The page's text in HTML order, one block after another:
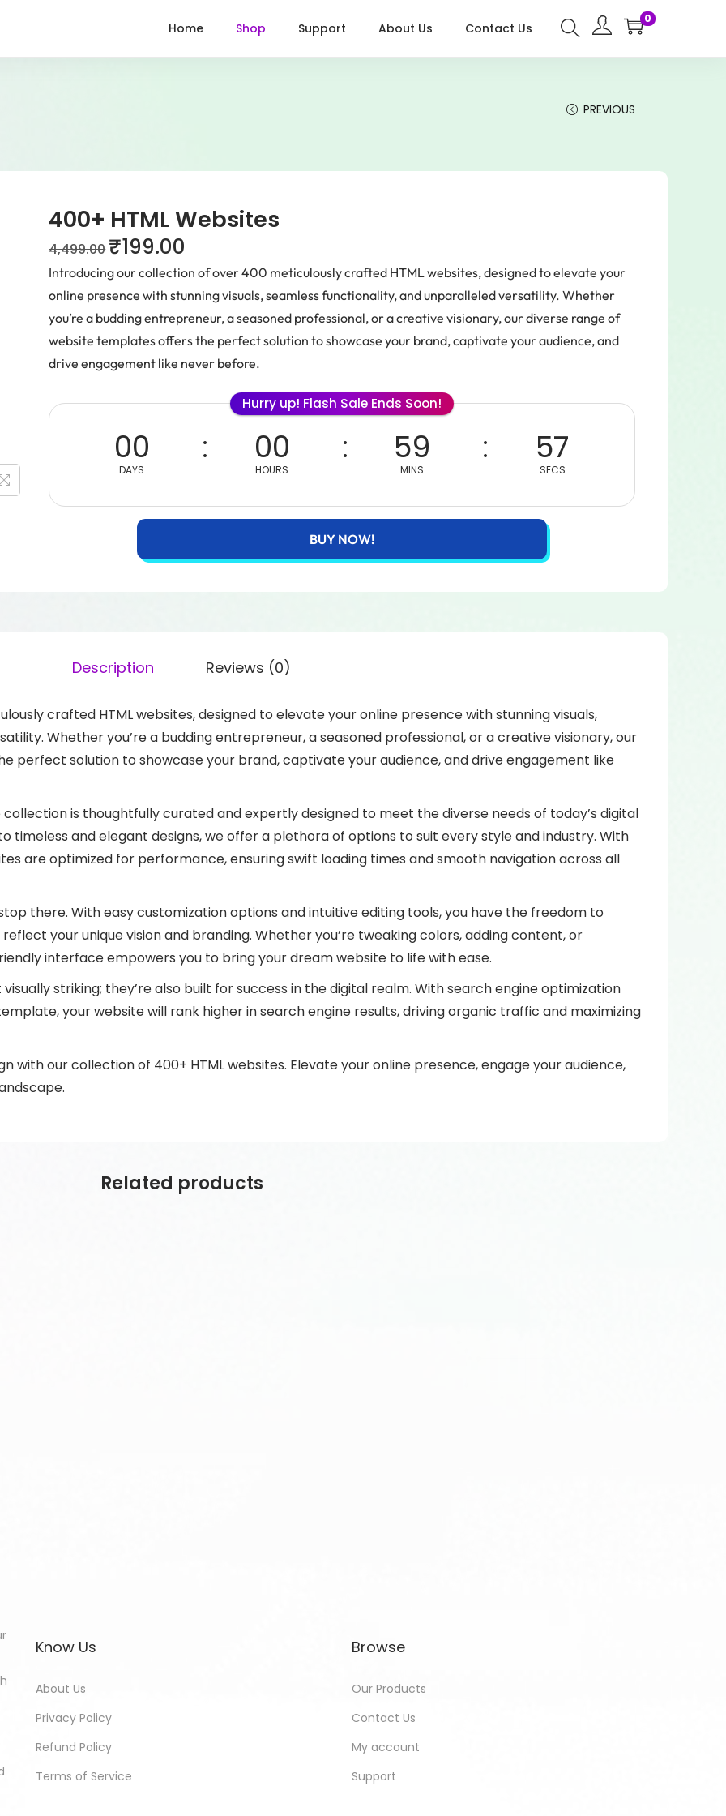
Home Shop Support About Us Contact Us
0
PREVIOUS
400+ HTML Websites
4,499.00 ₹199.00
Introducing our collection of over 400 meticulously crafted HTML websites, designed to elevate your
online presence with stunning visuals, seamless functionality, and unparalleled versatility. Whether
you’re a budding entrepreneur, a seasoned professional, or a creative visionary, our diverse range of
website templates offers the perfect solution to showcase your brand, captivate your audience, and
drive engagement like never before.
Hurry up! Flash Sale Ends Soon!
00
DAYS
00
HOURS
59
MINS
57
SECS
BUY NOW!
Description Reviews (0)
crafted HTML websites, designed to elevate your online presence with stunning visuals,
Whether you’re a budding entrepreneur, a seasoned professional, or a creative visionary, our
perfect solution to showcase your brand, captivate your audience, and drive engagement like
is thoughtfully curated and expertly designed to meet the diverse needs of today’s digital
timeless and elegant designs, we offer a plethora of options to suit every style and industry. With
are optimized for performance, ensuring swift loading times and smooth navigation across all
there. With easy customization options and intuitive editing tools, you have the freedom to
your unique vision and branding. Whether you’re tweaking colors, adding content, or
interface empowers you to bring your dream website to life with ease.
striking; they’re also built for success in the digital realm. With search engine optimization
your website will rank higher in search engine results, driving organic traffic and maximizing
with our collection of 400+ HTML websites. Elevate your online presence, engage your audience,
Related products
Know Us
About Us
Privacy Policy
Refund Policy
Terms of Service
Browse
Our Products
Contact Us
My account
Support